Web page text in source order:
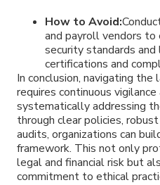
How to Avoid:
and payroll vendors
security standards
certifications and
In conclusion, navigating the
requires continuous
systematically addressing
through clear policies,
audits, organizations can
framework. This not only
legal and financial risk but
commitment to ethical